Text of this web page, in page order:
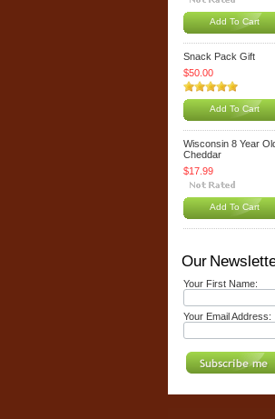
Add To Cart
Snack Pack Gift
$50.00
Add To Cart
Wisconsin 8 Year
Cheddar
$17.99
Add To Cart
Our
Your First Name:
Your Email Address: